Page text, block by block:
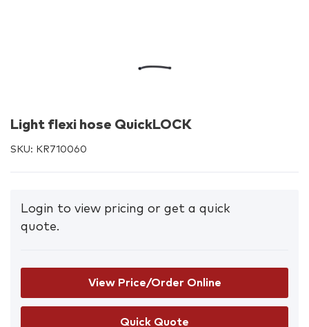
Light flexi hose QuickLOCK
SKU: KR710060
Login to view pricing or get a quick
quote.
View Price/Order Online